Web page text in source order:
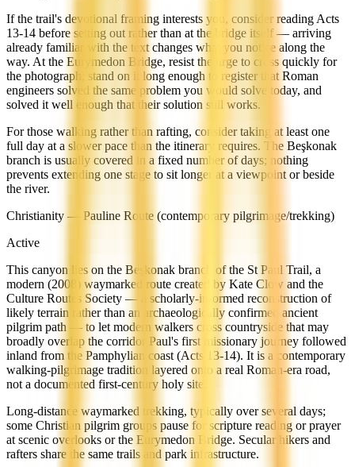
If the trail's devotional framing interests you, consider reading Acts
13-14 before setting out rather than at the bridge itself — arriving
already familiar with the text changes what you notice along the
way. At the Eurymedon Bridge, resist the urge to cross quickly for
the photograph; stand on it long enough to register that Roman
engineers solved the same problem you would solve today, and
solved it well enough that their solution still works.
For those walking rather than rafting, consider taking at least one
full day at a slower pace than the itinerary requires. The Beşkonak
branch is usually covered in a fixed number of days; nothing
prevents extending one stage to sit longer at a viewpoint or beside
the river.
Christianity — Pauline Route (contemporary pilgrimage/trekking)
Active
This canyon lies on the Beşkonak branch of the St Paul Trail, a
modern (2008) waymarked route created by Kate Clow and the
Culture Routes Society — a scholarly-informed reconstruction of
likely terrain rather than an archaeologically confirmed ancient
pilgrim path — to let modern walkers cross countryside that may
broadly overlap the corridor Paul's first missionary journey followed
inland from the Pamphylian coast (Acts 13-14). It is a contemporary
walking-pilgrimage tradition layered onto a real Roman-era road,
not a documented first-century holy site.
Long-distance waymarked trekking, typically over several days;
some Christian pilgrim groups pause for scripture reading or prayer
at scenic overlooks or the Eurymedon Bridge. Secular hikers and
rafters share the same trails and park infrastructure.